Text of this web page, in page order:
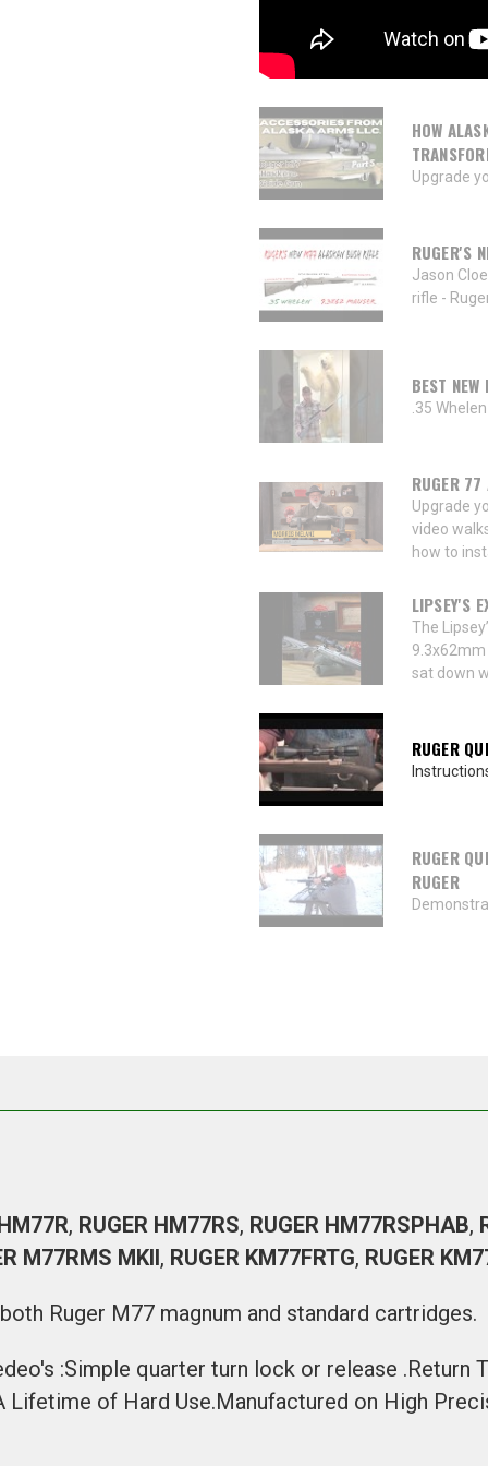
HOW
Upgrade
RUGER'S
Jason
rifle -
BEST
.35
RUGER 77
Upgrade
video
how to
LIPSEY'S
The
9.3x62mm
sat down
RUGER
RUGER
RUGER
, RUGER HM77RS, RUGER HM77RSPHAB,
M77RMS MKII, RUGER KM77FRTG, RUGER
Ruger M77 magnum and standard cartridges.
:Simple quarter turn lock or release .Return
of Hard Use.Manufactured on High